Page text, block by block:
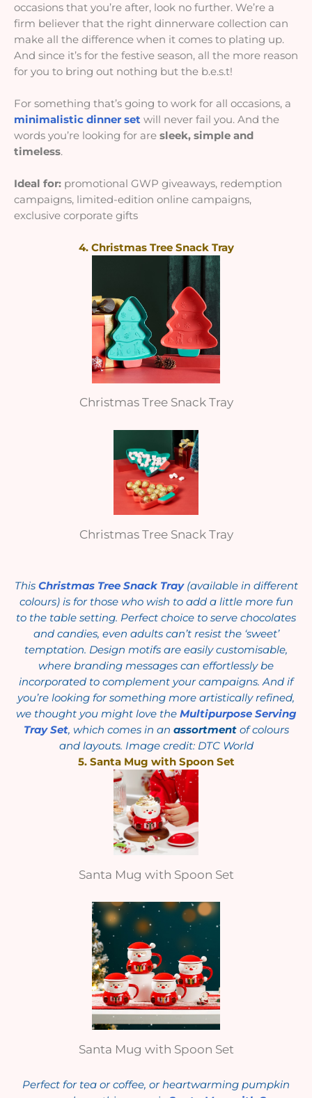
occasions that you’re after, look no further. We’re a
firm believer that the right dinnerware collection can
make all the difference when it comes to plating up.
And since it’s for the festive season, all the more reason
for you to bring out nothing but the b.e.s.t!
For something that’s going to work for all occasions, a
minimalistic dinner set will never fail you. And the
words you’re looking for are sleek, simple and
timeless.
Ideal for: promotional GWP giveaways, redemption
campaigns, limited-edition online campaigns,
exclusive corporate gifts
4. Christmas Tree Snack Tray
Christmas Tree Snack Tray
Christmas Tree Snack Tray
This Christmas Tree Snack Tray (available in different
colours) is for those who wish to add a little more fun
to the table setting. Perfect choice to serve chocolates
and candies, even adults can’t resist the ‘sweet’
temptation. Design motifs are easily customisable,
where branding messages can effortlessly be
incorporated to complement your campaigns. And if
you’re looking for something more artistically refined,
we thought you might love the Multipurpose Serving
Tray Set, which comes in an assortmentof colours
and layouts. Image credit: DTC World
5. Santa Mug with Spoon Set
Santa Mug with Spoon Set
Santa Mug with Spoon Set
Perfect for tea or coffee, or heartwarming pumpkin